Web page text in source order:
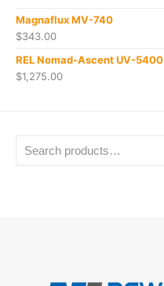
Magnaflux MV-740
$343.00
REL Nomad-Ascent UV-5400
$1,275.00